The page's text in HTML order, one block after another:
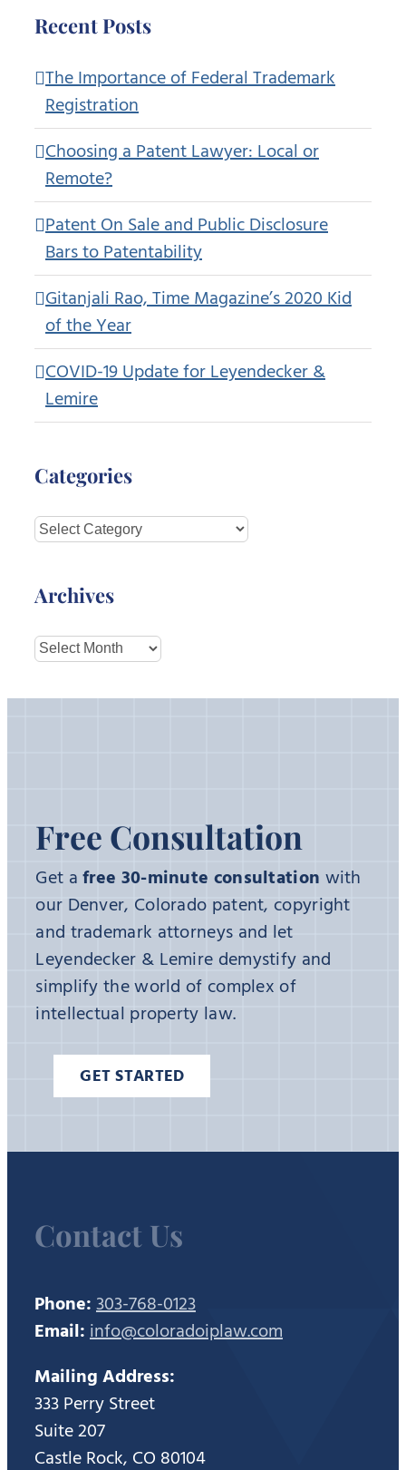
Recent Posts
The Importance of Federal Trademark
Registration
Choosing a Patent Lawyer: Local or
Remote?
Patent On Sale and Public Disclosure
Bars to Patentability
Gitanjali Rao, Time Magazine’s 2020 Kid
of the Year
COVID-19 Update for Leyendecker &
Lemire
Categories
Categories
Archives
Archives
Free Consultation
Get afree 30-minute consultation with
our Denver, Colorado patent, copyright
and trademark attorneys and let
Leyendecker & Lemire demystify and
simplify the world of complex of
intellectual property law.
GET STARTED
Contact Us
Phone:303-768-0123
Email:info@coloradoiplaw.com
Mailing Address:
333 Perry Street
Suite 207
Castle Rock, CO 80104